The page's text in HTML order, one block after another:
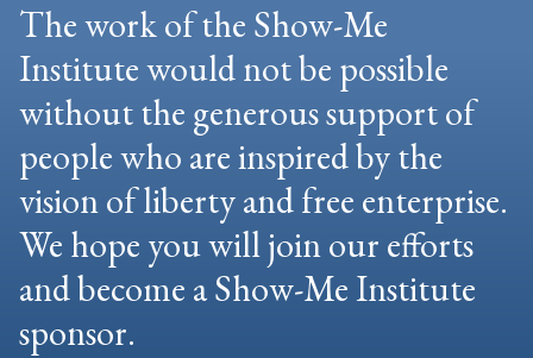
The work of the Show-Me
Institute would not be possible
without the generous support of
people who are inspired by the
vision of liberty and free enterprise.
We hope you will join our efforts
and become a Show-Me Institute
sponsor.